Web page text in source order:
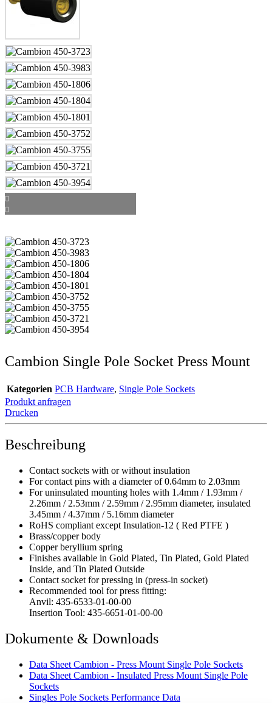
Cambion Single Pole Socket Press Mount
Kategorien PCB Hardware, Single Pole Sockets
Produkt anfragen
Drucken
Beschreibung
Contact sockets with or without insulation
For contact pins with a diameter of 0.64mm to 2.03mm
For uninsulated mounting holes with 1.4mm / 1.93mm /
2.26mm / 2.53mm / 2.59mm / 2.95mm diameter, insulated
3.45mm / 4.37mm / 5.16mm diameter
RoHS compliant except Insulation-12 ( Red PTFE )
Brass/copper body
Copper beryllium spring
Finishes available in Gold Plated, Tin Plated, Gold Plated
Inside, and Tin Plated Outside
Contact socket for pressing in (press-in socket)
Recommended tool for press fitting:
Anvil: 435-6533-01-00-00
Insertion Tool: 435-6651-01-00-00
Dokumente & Downloads
Data Sheet Cambion - Press Mount Single Pole Sockets
Data Sheet Cambion - Insulated Press Mount Single Pole
Sockets
Singles Pole Sockets Performance Data